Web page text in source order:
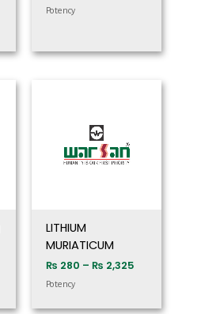
Potency
LITHIUM
MURIATICUM
₨ 280 – ₨ 2,325
Potency